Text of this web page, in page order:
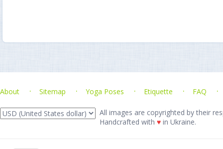
About Sitemap Yoga Poses Etiquette FAQ
All images are copyrighted by their
Handcrafted with ♥ in Ukraine.